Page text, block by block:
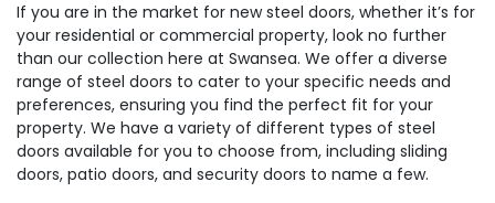
If you are in the market for new steel doors, whether it’s for
your residential or commercial property, look no further
than our collection here at Swansea. We offer a diverse
range of steel doors to cater to your specific needs and
preferences, ensuring you find the perfect fit for your
property. We have a variety of different types of steel
doors available for you to choose from, including sliding
doors, patio doors, and security doors to name a few.